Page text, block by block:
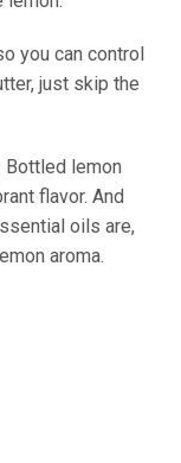
you can control
just skip the
Bottled lemon
flavor. And
oils are,
aroma.